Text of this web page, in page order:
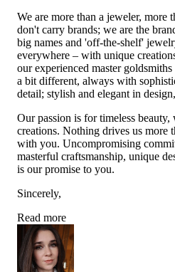
We are more than a jeweler, more
don't carry brands; we are the
big names and 'off-the-shelf'
everywhere – with unique
our experienced master
a bit different, always with
detail; stylish and elegant in
Our passion is for timeless
creations. Nothing drives us more
with you. Uncompromising
masterful craftsmanship, unique
is our promise to you.
Sincerely,
Read more